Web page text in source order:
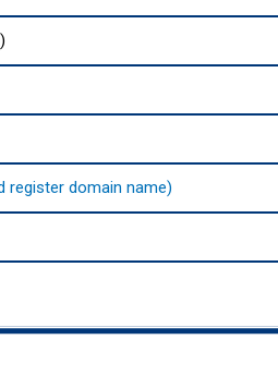
register domain name)